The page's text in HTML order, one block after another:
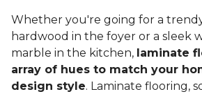
Whether you're going for a
hardwood in the foyer or a sleek
marble in the kitchen, laminate
array of hues to match your
design style. Laminate flooring,